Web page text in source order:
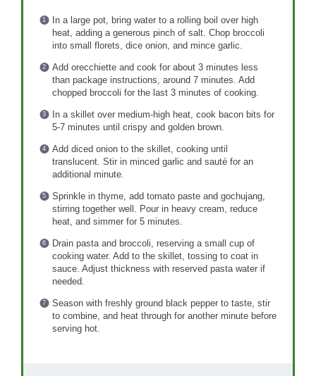
In a large pot, bring water to a rolling boil over high
heat, adding a generous pinch of salt. Chop broccoli
into small florets, dice onion, and mince garlic.
Add orecchiette and cook for about 3 minutes less
than package instructions, around 7 minutes. Add
chopped broccoli for the last 3 minutes of cooking.
In a skillet over medium-high heat, cook bacon bits for
5-7 minutes until crispy and golden brown.
Add diced onion to the skillet, cooking until
translucent. Stir in minced garlic and sauté for an
additional minute.
Sprinkle in thyme, add tomato paste and gochujang,
stirring together well. Pour in heavy cream, reduce
heat, and simmer for 5 minutes.
Drain pasta and broccoli, reserving a small cup of
cooking water. Add to the skillet, tossing to coat in
sauce. Adjust thickness with reserved pasta water if
needed.
Season with freshly ground black pepper to taste, stir
to combine, and heat through for another minute before
serving hot.